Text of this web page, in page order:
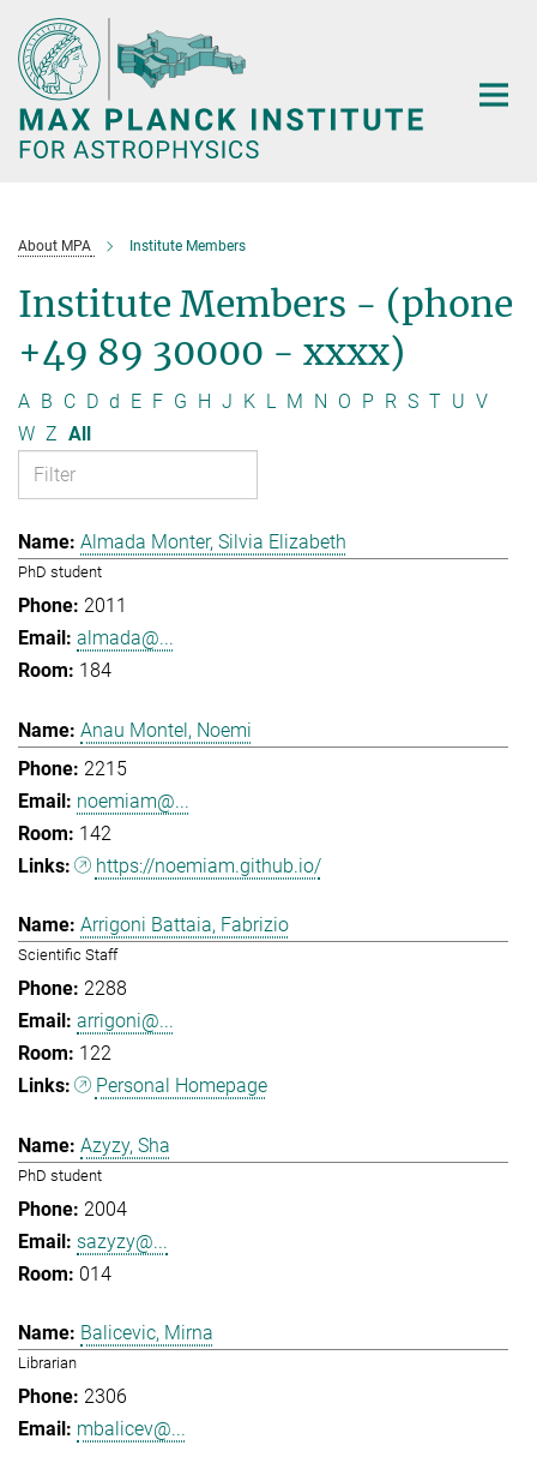
Main-
Content
About MPA Institute Members
Institute Members - (phone
+49 89 30000 - xxxx)
A B C D d E F G H J K L M N O P R S T U V
W Z All
Almada Monter, Silvia Elizabeth
PhD student
2011
almada@...
184
Anau Montel, Noemi
2215
noemiam@...
142
https://noemiam.github.io/
Arrigoni Battaia, Fabrizio
Scientific Staff
2288
arrigoni@...
122
Personal Homepage
Azyzy, Sha
PhD student
2004
sazyzy@...
014
Balicevic, Mirna
Librarian
2306
mbalicev@...